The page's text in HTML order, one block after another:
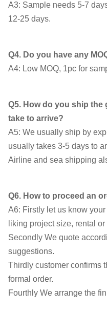
A3: Sample needs 5-7
12-25 days.
Q4. Do you have any
A4: Low MOQ, 1pc for
Q5. How do you ship
take to arrive?
A5: We usually ship by
usually takes 3-5 days to
Airline and sea shipping
Q6. How to proceed an
A6: Firstly let us know
liking project size, rental
Secondly We quote
suggestions.
Thirdly customer confirms
formal order.
Fourthly We arrange the